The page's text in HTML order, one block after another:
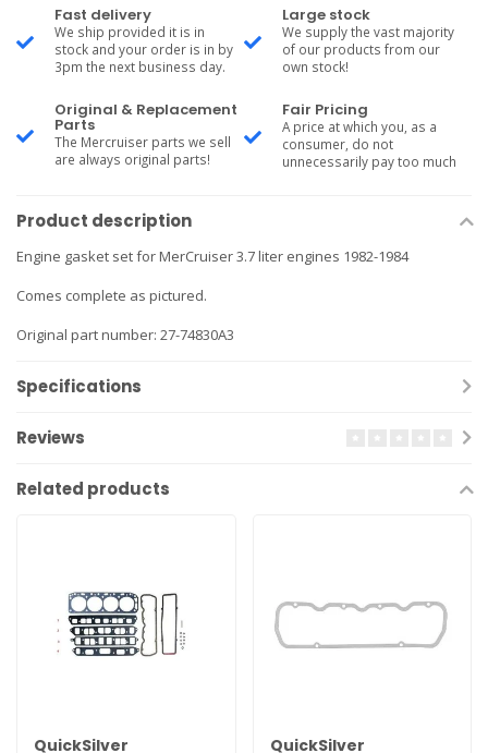
Fast delivery
We ship provided it is in
stock and your order is in by
3pm the next business day.
Large stock
We supply the vast majority
of our products from our
own stock!
Original & Replacement
Parts
The Mercruiser parts we sell
are always original parts!
Fair Pricing
A price at which you, as a
consumer, do not
unnecessarily pay too much
Product description
Engine gasket set for MerCruiser 3.7 liter engines 1982-1984
Comes complete as pictured.
Original part number: 27-74830A3
Specifications
Reviews
Related products
QuickSilver
QuickSilver